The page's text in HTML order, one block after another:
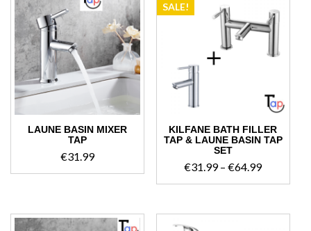
LAUNE BASIN MIXER
TAP
€31.99
SALE!
KILFANE BATH FILLER
TAP & LAUNE BASIN TAP
SET
€31.99– €64.99Price
range:
through